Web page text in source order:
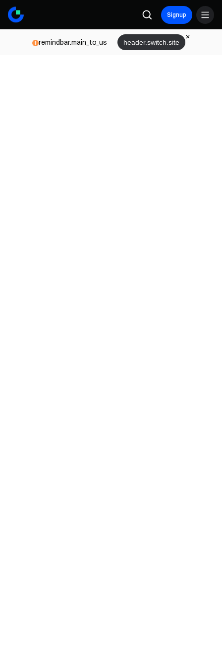
Signup
remindbar.main_to_us header.switch.site